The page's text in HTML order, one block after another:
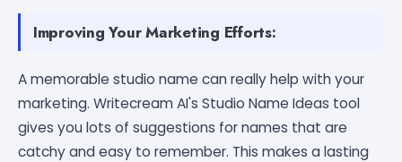
Improving Your Marketing Efforts:
A memorable studio name can really help with your
marketing. Writecream AI's Studio Name Ideas tool
gives you lots of suggestions for names that are
catchy and easy to remember. This makes a lasting